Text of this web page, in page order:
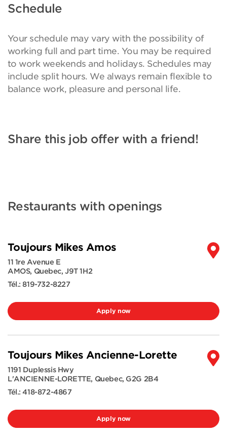
Schedule
Your schedule may vary with the possibility of
working full and part time. You may be required
to work weekends and holidays. Schedules may
include split hours. We always remain flexible to
balance work, pleasure and personal life.
Share this job offer with a friend!
Restaurants with openings
Toujours Mikes Amos
11 1re Avenue E
AMOS, Quebec,J9T 1H2
Tél.:819-732-8227
Apply now
Toujours Mikes Ancienne-Lorette
1191 Duplessis Hwy
L'ANCIENNE-LORETTE, Quebec, G2G 2B4
Tél.:418-872-4867
Apply now